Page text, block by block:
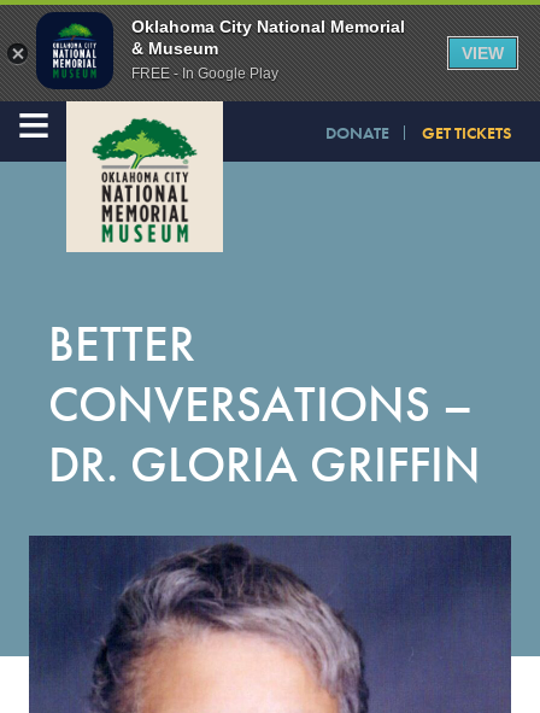
DONATE GET TICKETS
≡
BETTER
CONVERSATIONS –
DR. GLORIA GRIFFIN
Oklahoma City National Memorial
& Museum
FREE - In Google Play
VIEW